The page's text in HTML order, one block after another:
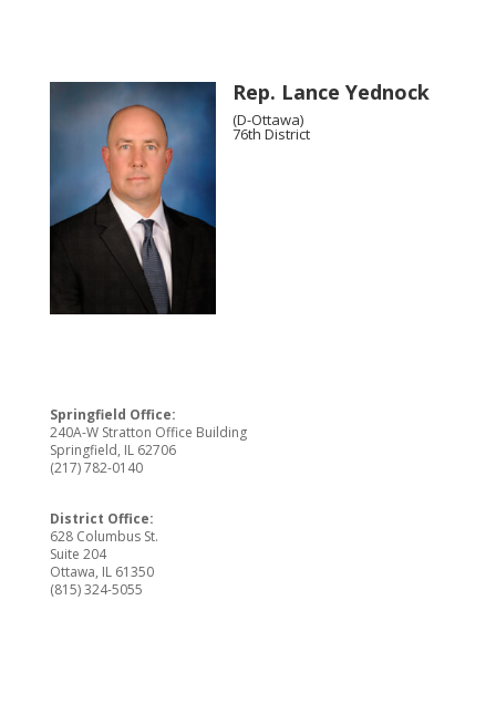
Rep. Lance Yednock
(D-Ottawa)
76th District
Springfield Office:
240A-W Stratton Office Building
Springfield, IL 62706
(217) 782-0140
District Office:
628 Columbus St.
Suite 204
Ottawa, IL 61350
(815) 324-5055